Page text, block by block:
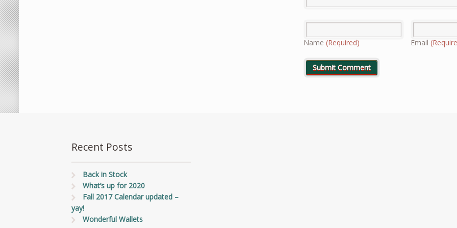
Name(Required) Email
Recent Posts
Back in Stock
What’s up for 2020
Fall 2017 Calendar updated –
yay!
Wonderful Wallets